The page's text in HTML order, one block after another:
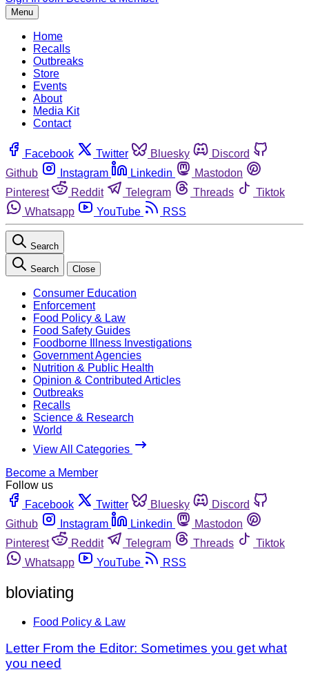
Menu
Home
Recalls
Outbreaks
Store
Events
About
Media Kit
Contact
Facebook Twitter Bluesky
Discord
Github
Instagram Linkedin
Mastodon
Pinterest
Reddit Telegram Threads
Tiktok
Whatsapp
YouTube RSS
Search
Search Close
Consumer Education
Enforcement
Food Policy & Law
Food Safety Guides
Foodborne Illness Investigations
Government Agencies
Nutrition & Public Health
Opinion & Contributed Articles
Outbreaks
Recalls
Science & Research
World
View All Categories
Become a Member
Follow us
Facebook
Twitter Bluesky
Discord
Github
Instagram Linkedin
Mastodon
Pinterest
Reddit Telegram Threads
Tiktok
Whatsapp
YouTube RSS
bloviating
Food Policy & Law
Letter From the Editor: Sometimes you get what
you need